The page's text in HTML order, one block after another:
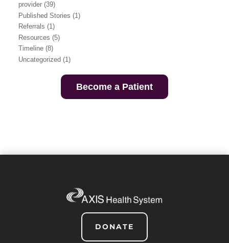
provider (39)
Published Stories (1)
Referrals (1)
Resources (5)
Timeline (8)
Uncategorized (1)
Become a Patient
DONATE